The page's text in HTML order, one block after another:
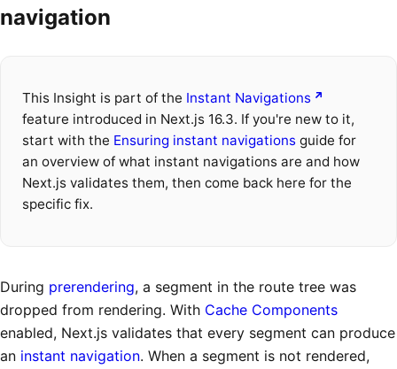
navigation
This Insight is part of the Instant Navigations
feature introduced in Next.js 16.3. If you're new to it,
start with the Ensuring instant navigations guide for
an overview of what instant navigations are and how
Next.js validates them, then come back here for the
specific fix.
During prerendering, a segment in the route tree was
dropped from rendering. With Cache Components
enabled, Next.js validates that every segment can produce
an instant navigation. When a segment is not rendered,